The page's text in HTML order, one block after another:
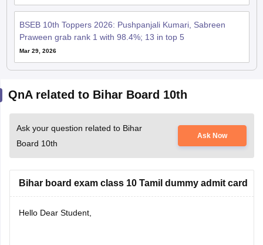
BSEB 10th Toppers 2026: Pushpanjali Kumari, Sabreen
Praween grab rank 1 with 98.4%; 13 in top 5
Mar 29, 2026
QnA related to Bihar Board 10th
Ask your question related to Bihar
Board 10th
Ask Now
Bihar board exam class 10 Tamil dummy admit card
Hello Dear Student,